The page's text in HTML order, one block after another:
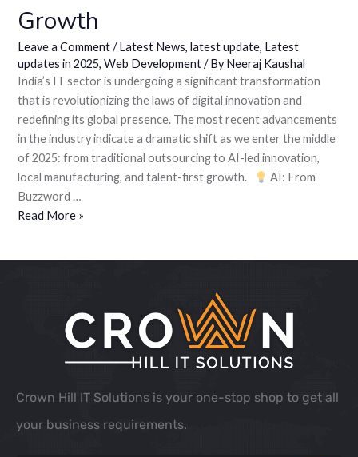
Growth
Leave a Comment /Latest News,latest update, Latest
updates in 2025,Web Development/ ByNeeraj Kaushal
India’s IT sector is undergoing a significant transformation
that is revolutionizing the laws of digital innovation and
redefining its global presence. The most recent advancements
in the industry indicate a dramatic shift as we enter the middle
of 2025: from traditional outsourcing to AI-led innovation,
local manufacturing, and talent-first growth.
AI: From
Buzzword …
Read More »
Crown Hill IT Solutions is your one-stop shop to get all
your business requirements.